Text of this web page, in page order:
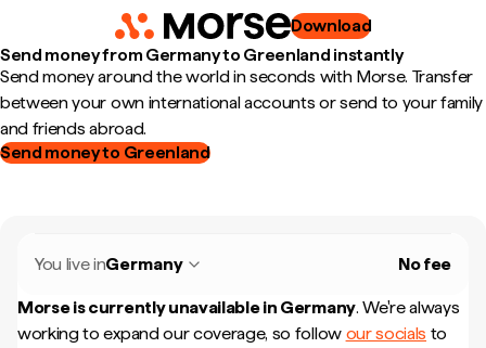
Download
Send money from Germany to Greenland instantly
Send money around the world in seconds with Morse. Transfer
between your own international accounts or send to your family
and friends abroad.
Send money to Greenland
You live inGermany No fee
Morse is currently unavailable in Germany. We're always
working to expand our coverage, so follow our socials to